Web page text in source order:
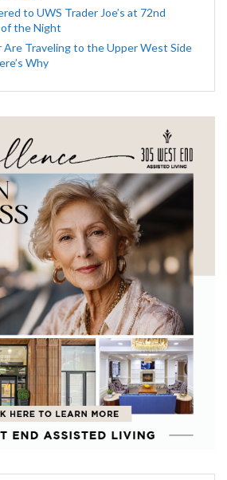
to UWS Trader Joe’s at 72nd
the Night
Are Traveling to the Upper West Side
Why